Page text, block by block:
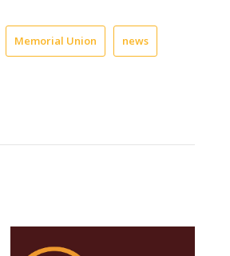
Memorial Union news